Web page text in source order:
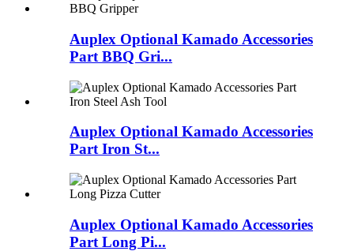
Auplex Optional Kamado Accessories
Part BBQ Gri...
Auplex Optional Kamado Accessories
Part Iron St...
Auplex Optional Kamado Accessories
Part Long Pi...